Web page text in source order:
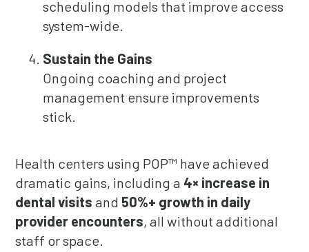
scheduling models that improve access
system-wide.
Sustain the Gains
Ongoing coaching and project
management ensure improvements
stick.
Health centers using POP™ have achieved
dramatic gains, including a 4× increase in
dental visits and 50%+ growth in daily
provider encounters, all without additional
staff or space.